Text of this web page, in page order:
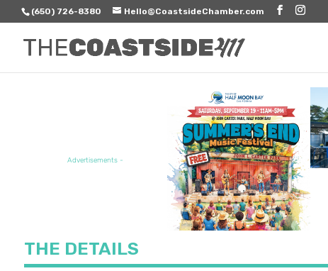
(650) 726-8380 Hello@CoastsideChamber.com
Advertisements -
FEATURED EVENT
THE DETAILS